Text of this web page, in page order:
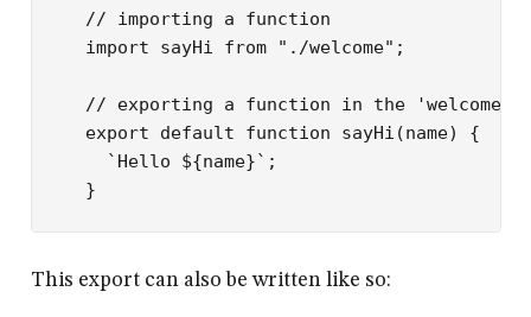
// importing a function
import sayHi from "./welcome" ;
// exporting a function in the
export default function sayHi (name) {
  `Hello ${
name}` ;
}
This export can also be written like so: